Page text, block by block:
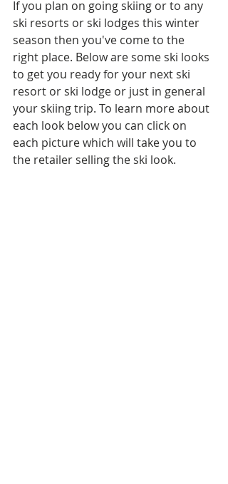
If you plan on going skiing or to any
ski resorts or ski lodges this winter
season then you've come to the
right place. Below are some ski looks
to get you ready for your next ski
resort or ski lodge or just in general
your skiing trip. To learn more about
each look below you can click on
each picture which will take you to
the retailer selling the ski look.